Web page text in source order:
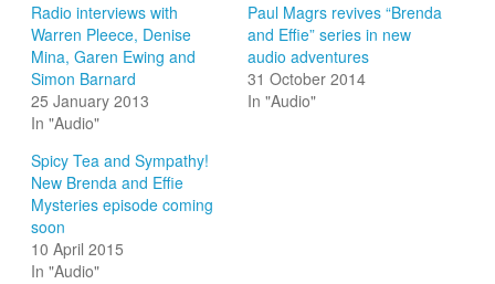
Radio interviews with
Warren Pleece, Denise
Mina, Garen Ewing and
Simon Barnard
25 January 2013
In "Audio"
Paul Magrs revives “Brenda
and Effie” series in new
audio adventures
31 October 2014
In "Audio"
Spicy Tea and Sympathy!
New Brenda and Effie
Mysteries episode coming
soon
10 April 2015
In "Audio"